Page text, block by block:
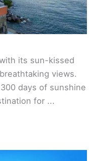
its sun-kissed
views.
days of sunshine
for ...